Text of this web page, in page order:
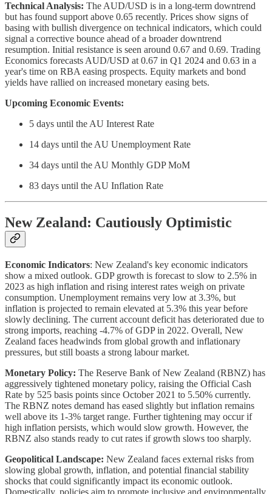
Technical Analysis: The AUD/USD is in a long-term downtrend
but has found support above 0.65 recently. Prices show signs of
basing with bullish divergence on technical indicators, which could
signal a corrective bounce ahead of a broader downtrend
resumption. Initial resistance is seen around 0.67 and 0.69. Trading
Economics forecasts AUD/USD at 0.67 in Q1 2024 and 0.63 in a
year's time on RBA easing prospects. Equity markets and bond
yields have rallied on increased monetary easing bets.
Upcoming Economic Events:
5 days until the AU Interest Rate
14 days until the AU Unemployment Rate
34 days until the AU Monthly GDP MoM
83 days until the AU Inflation Rate
New Zealand: Cautiously Optimistic
Economic Indicators: New Zealand's key economic indicators
show a mixed outlook. GDP growth is forecast to slow to 2.5% in
2023 as high inflation and rising interest rates weigh on private
consumption. Unemployment remains very low at 3.3%, but
inflation is projected to remain elevated at 5.3% this year before
slowly declining. The current account deficit has deteriorated due to
strong imports, reaching -4.7% of GDP in 2022. Overall, New
Zealand faces headwinds from global growth and inflationary
pressures, but still boasts a strong labour market.
Monetary Policy: The Reserve Bank of New Zealand (RBNZ) has
aggressively tightened monetary policy, raising the Official Cash
Rate by 525 basis points since October 2021 to 5.50% currently.
The RBNZ notes demand has eased slightly but inflation remains
well above its 1-3% target range. Further tightening may occur if
high inflation persists, which would slow growth. However, the
RBNZ also stands ready to cut rates if growth slows too sharply.
Geopolitical Landscape: New Zealand faces external risks from
slowing global growth, inflation, and potential financial stability
shocks that could significantly impact its economic outlook.
Domestically, policies aim to promote inclusive and environmentally